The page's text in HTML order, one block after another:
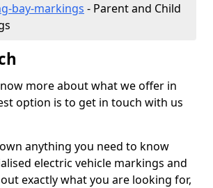
bay-markings - Parent and Child
more about what we offer in
option is to get in touch with us
anything you need to know
electric vehicle markings and
exactly what you are looking for,